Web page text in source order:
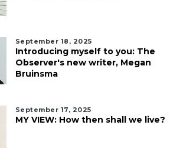
September 18, 2025
Introducing myself to you: The
Observer's new writer, Megan
Bruinsma
September 17, 2025
MY VIEW: How then shall we live?